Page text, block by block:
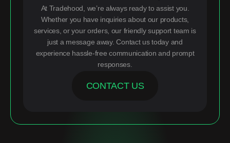
At Tradehood, we’re always ready to assist you.
Whether you have inquiries about our products,
services, or your orders, our friendly support team is
just a message away. Contact us today and
experience hassle-free communication and prompt
responses.
CONTACT US